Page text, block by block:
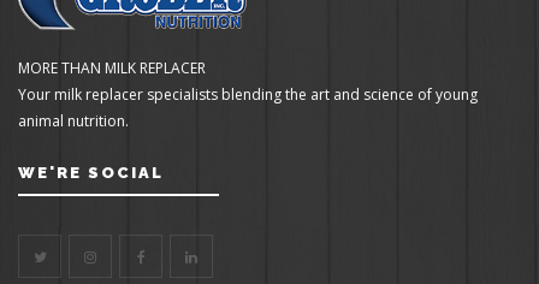
MORE THAN MILK REPLACER
Your milk replacer specialists blending the art and science of young
animal nutrition.
WE'RE SOCIAL